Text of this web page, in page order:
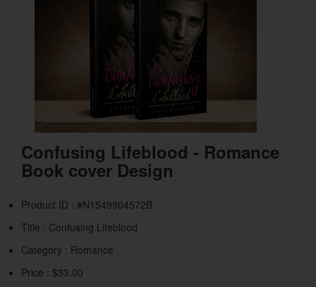
Confusing Lifeblood - Romance
Book cover Design
Product ID : #N1549904572B
Title : Confusing Lifeblood
Category : Romance
Price : $33.00